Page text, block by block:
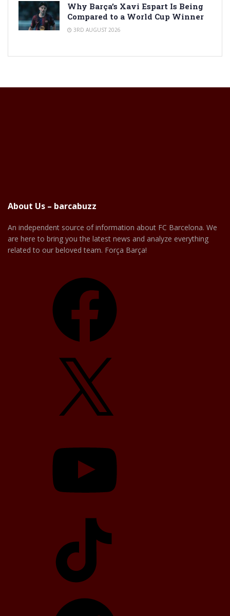
Why Barça’s Xavi Espart Is Being
Compared to a World Cup Winner
3RD AUGUST 2026
About Us – barcabuzz
An independent source of information about FC Barcelona. We
are here to bring you the latest news and analyze everything
related to our beloved team. Força Barça!